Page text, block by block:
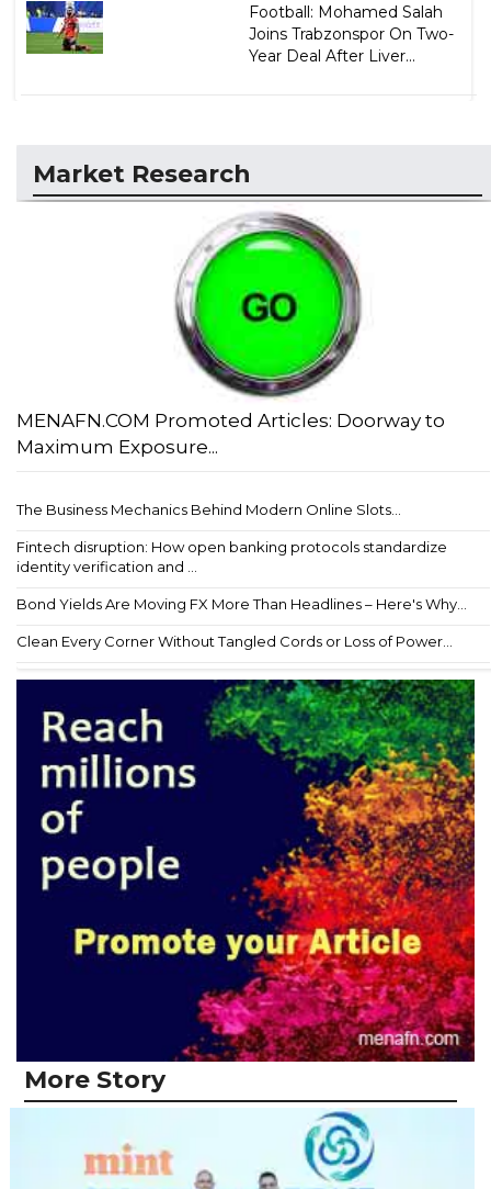
Football: Mohamed Salah
Joins Trabzonspor On Two-
Year Deal After Liver...
Market Research
MENAFN.COM Promoted Articles: Doorway to
Maximum Exposure...
The Business Mechanics Behind Modern Online Slots...
Fintech disruption: How open banking protocols standardize
identity verification and ...
Bond Yields Are Moving FX More Than Headlines – Here's Why...
Clean Every Corner Without Tangled Cords or Loss of Power...
More Story